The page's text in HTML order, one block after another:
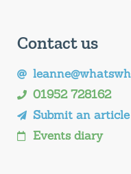
Contact us
01952 728162
Submit an article
Events diary